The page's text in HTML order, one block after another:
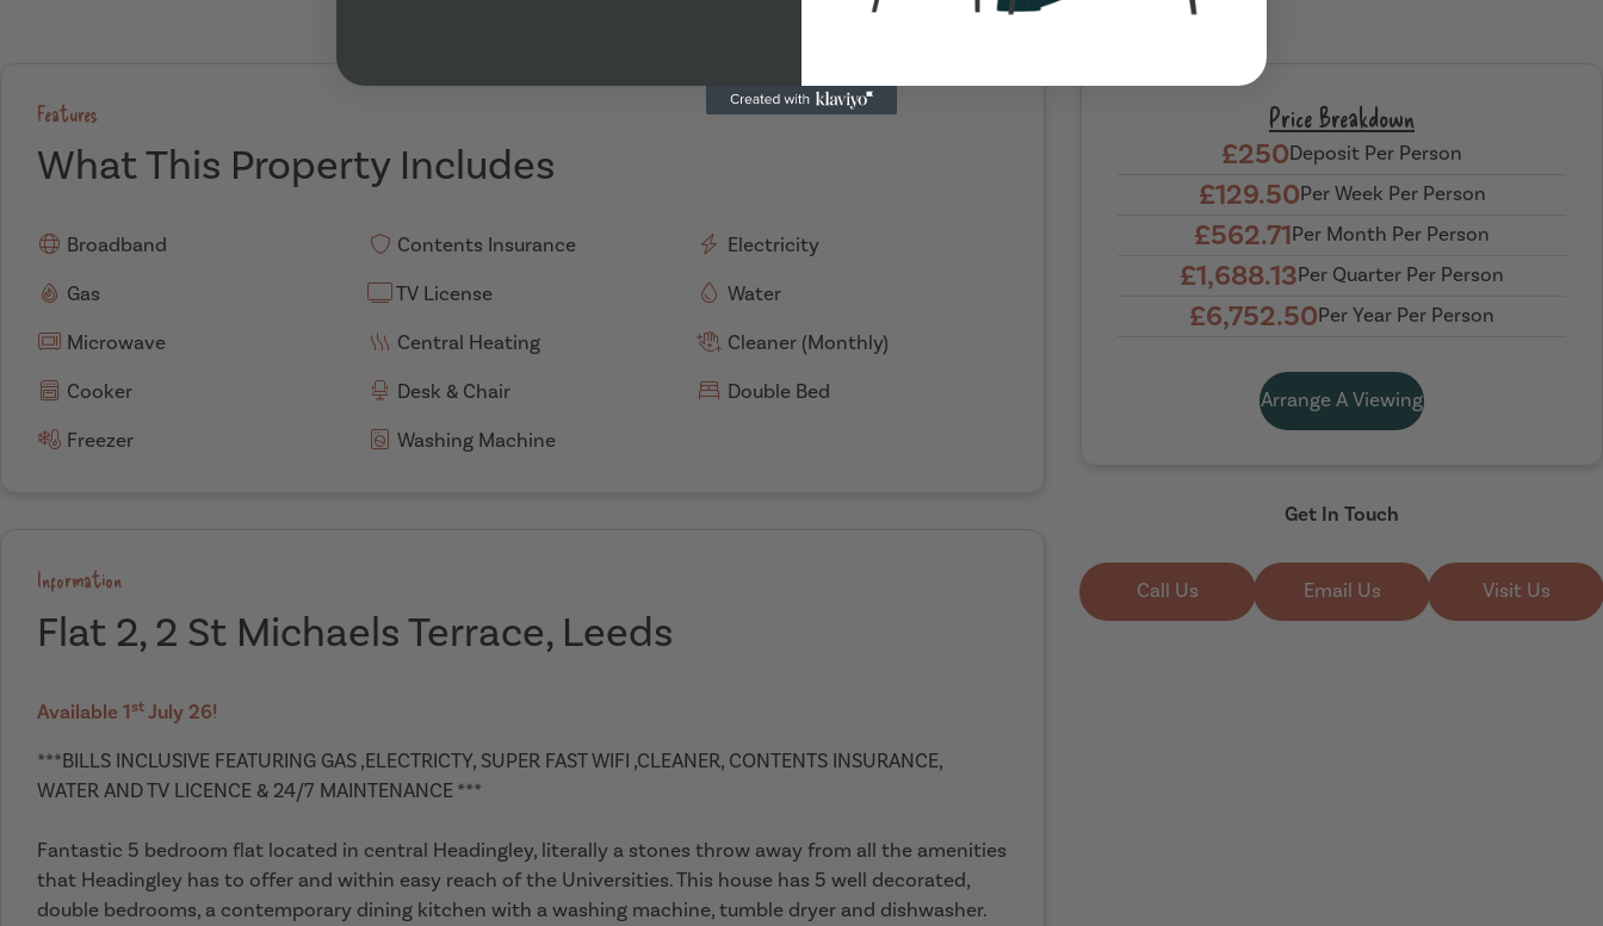
Price Breakdown
£250Deposit Per Person
£129.50Per Week Per Person
£562.71Per Month Per Person
£1,688.13Per Quarter Per Person
£6,752.50Per Year Per Person
Arrange A Viewing
Get In Touch
Call Us Email Us Visit Us
Features
What This Property Includes
Broadband Contents Insurance
Electricity
Gas
TV License
Water
Microwave
Central Heating
Cleaner (Monthly)
Cooker
Desk & Chair
Double Bed
Freezer
Washing Machine
Information
Flat 2, 2 St Michaels Terrace, Leeds
Available 1stJuly 26!
***BILLS INCLUSIVE FEATURING GAS ,ELECTRICTY, SUPER FAST WIFI ,CLEANER, CONTENTS INSURANCE,
WATER AND TV LICENCE & 24/7 MAINTENANCE ***
Fantastic 5 bedroom flat located in central Headingley, literally a stones throw away from all the amenities
that Headingley has to offer and within easy reach of the Universities. This house has 5 well decorated,
double bedrooms, a contemporary dining kitchen with a washing machine, tumble dryer and dishwasher.